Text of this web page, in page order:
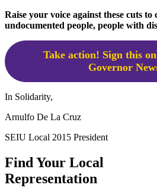
Raise your voice against these cuts
undocumented people, people with
Take action! Sign this
Governor
In Solidarity,
Arnulfo De La Cruz
SEIU Local 2015 President
Find Your Local
Representation